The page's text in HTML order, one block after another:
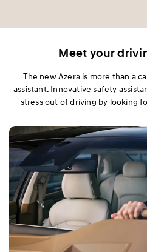
Meet your
The new Azera is more than a
assistant. Innovative safety
stress out of driving by looking